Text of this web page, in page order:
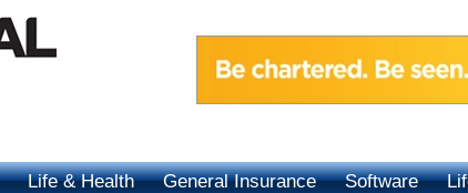
Life & Health General Insurance Software